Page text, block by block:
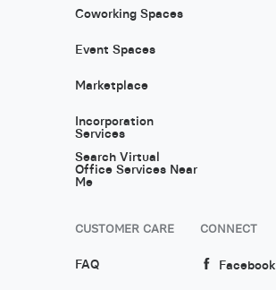
Coworking Spaces
Event Spaces
Marketplace
Incorporation
Services
Search Virtual
Office Services Near
Me
CUSTOMER CARE
FAQ
CONNECT
Facebook